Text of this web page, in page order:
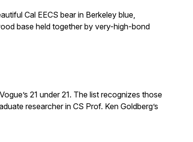
Cal EECS bear in Berkeley blue,
base held together by very-high-bond
21 under 21. The list recognizes those
researcher in CS Prof. Ken Goldberg’s